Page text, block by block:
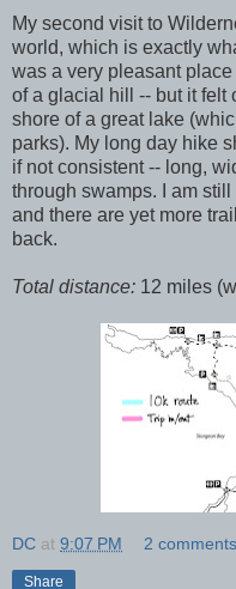
My second visit to
world, which is exactly
was a very pleasant
of a glacial hill -- but it felt
shore of a great lake
parks). My long day hike
if not consistent -- long,
through swamps. I am
and there are yet more
back.
Total distance: 12 miles
DC at 9:07 PM 2
Share